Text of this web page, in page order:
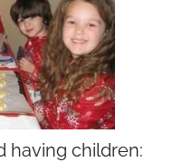
having children: